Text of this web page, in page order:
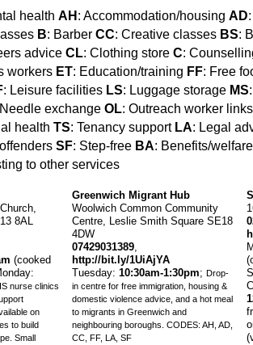
health AH : Accommodation/housing AD
B: Barber CC: Creative classes BS:
advice CL: Clothing store C:
workers ET: Education/training FF: Free
: Leisure facilities LS: Luggage storage MS
exchange OL: Outreach worker
health TS: Tenancy support LA: Legal
SF: Step-free BA: Benefits/
to other services
8AL
(cooked
nurse clinics
on
to build
Small
Greenwich Migrant Hub
Woolwich Common Community
Centre, Leslie Smith Square SE18
4DW
07429031389,
http://bit.ly/1UiAjYA
Tuesday: 10:30am-1:30pm; Drop-
in centre for free immigration, housing &
domestic violence advice, and a hot meal
to migrants in Greenwich and
neighbouring boroughs. CODES: AH, AD,
CC, FF, LA, SF